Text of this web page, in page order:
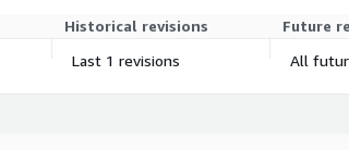
Historical revisions
Future
Last 1 revisions All